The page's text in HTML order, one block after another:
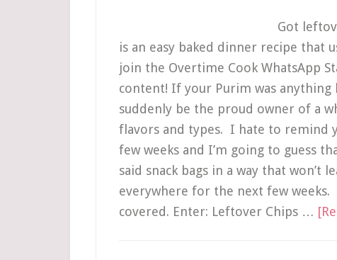
Got
is an easy baked dinner recipe that
join the Overtime Cook WhatsApp
content! If your Purim was
suddenly be the proud owner of a
flavors and types. I hate to remind
few weeks and I’m going to guess
said snack bags in a way that won’t
everywhere for the next few weeks.
covered. Enter: Leftover Chips …